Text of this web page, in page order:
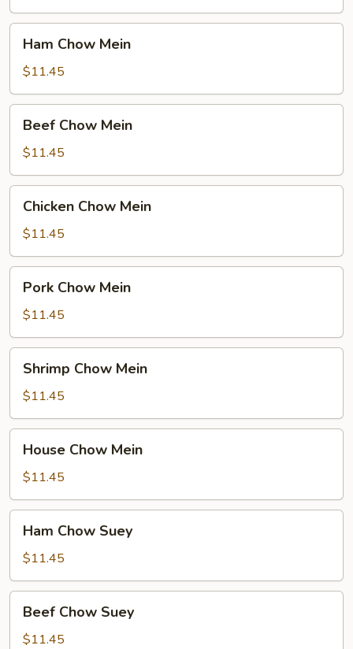
Chow
Mein
Ham Chow Mein
$11.45
Chow
Mein
Beef Chow Mein
$11.45
Chow
Mein
Chicken Chow Mein
$11.45
Chow
Mein
Pork Chow Mein
$11.45
Chow
Mein
Shrimp Chow Mein
$11.45
Chow
Mein
House Chow Mein
$11.45
Chow
Suey
Ham Chow Suey
$11.45
Chow
Suey
Beef Chow Suey
$11.45